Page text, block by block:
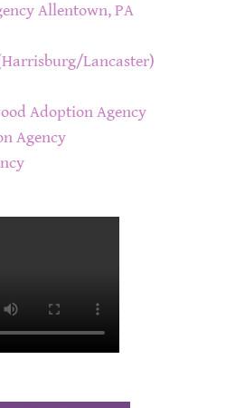
Allentown, PA
Lancaster)
Adoption Agency
Agency